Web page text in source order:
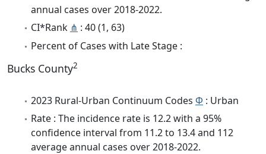
annual cases over 2018-2022.
CI*Rank ⋔ : 40 (1, 63)
Percent of Cases with Late Stage :
Bucks County2
2023 Rural-Urban Continuum Codes Φ : Urban
Rate : The incidence rate is 12.2 with a 95%
confidence interval from 11.2 to 13.4 and 112
average annual cases over 2018-2022.